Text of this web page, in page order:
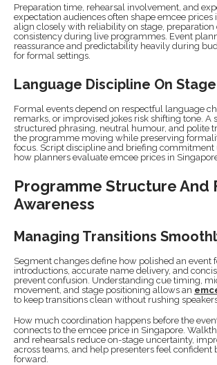
Preparation time, rehearsal involvement, and
expectation audiences often shape emcee prices
align closely with reliability on stage, preparation
consistency during live programmes. Event
reassurance and predictability heavily during
for formal settings.
Language Discipline On Stage
Formal events depend on respectful language
remarks, or improvised jokes risk shifting tone. A
structured phrasing, neutral humour, and polite
the programme moving while preserving
focus. Script discipline and briefing commitment
how planners evaluate emcee prices in
Programme Structure And
Awareness
Managing Transitions
Segment changes define how polished an event
introductions, accurate name delivery, and
prevent confusion. Understanding cue timing,
movement, and stage positioning allows an
to keep transitions clean without rushing
How much coordination happens before the
connects to the emcee price in Singapore.
and rehearsals reduce on-stage uncertainty,
across teams, and help presenters feel confident
forward.